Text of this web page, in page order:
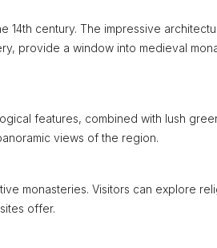
14th century. The impressive
provide a window into medieval
features, combined with lush
views of the region.
monasteries. Visitors can explore
offer.